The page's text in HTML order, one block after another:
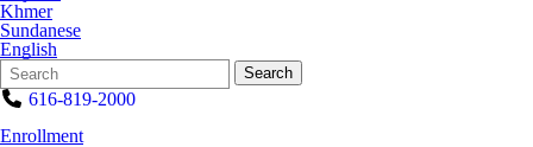
Khmer
Sundanese
English
Search
Form
Quick
Search:
Search
616-819-2000
Enrollment